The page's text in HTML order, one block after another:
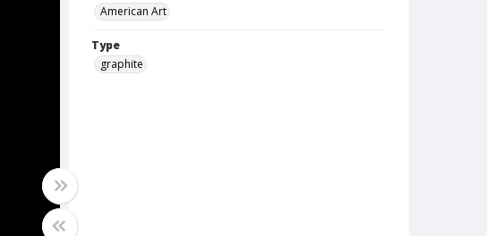
American Art
Type
graphite